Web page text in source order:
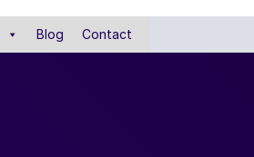
Blog Contact